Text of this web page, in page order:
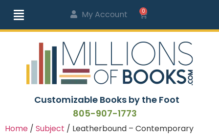
My Account 0
Customizable Books by the Foot
805-907-1773
Home / Subject / Leatherbound – Contemporary